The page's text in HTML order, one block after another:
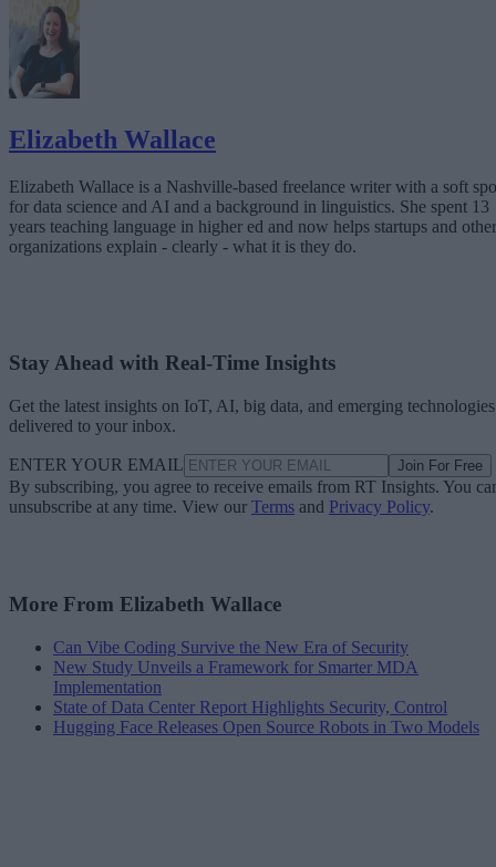
Elizabeth Wallace
Elizabeth Wallace is a Nashville-based freelance writer with a soft
for data science and AI and a background in linguistics. She spent 13
years teaching language in higher ed and now helps startups and other
organizations explain - clearly - what it is they do.
Stay Ahead with Real-Time Insights
Get the latest insights on IoT, AI, big data, and emerging technologies
delivered to your inbox.
ENTER YOUR EMAIL Join For Free
By subscribing, you agree to receive emails from RT Insights. You
unsubscribe at any time. View our Terms and Privacy Policy.
More From Elizabeth Wallace
Can Vibe Coding Survive the New Era of Security
New Study Unveils a Framework for Smarter MDA
Implementation
State of Data Center Report Highlights Security, Control
Hugging Face Releases Open Source Robots in Two Models